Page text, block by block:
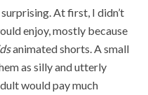
At first, I didn’t
enjoy, mostly because
animated shorts. A small
as silly and utterly
would pay much